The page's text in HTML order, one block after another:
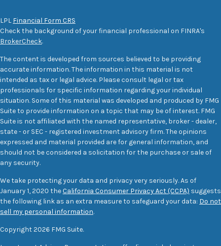
LPL Financial Form CRS
Check the background of your financial professional on FINRA's
BrokerCheck.
The content is developed from sources believed to be providing
accurate information. The information in this material is not
intended as tax or legal advice. Please consult legal or tax
professionals for specific information regarding your individual
situation. Some of this material was developed and produced by FMG
Suite to provide information on a topic that may be of interest. FMG
Suite is not affiliated with the named representative, broker - dealer,
state - or SEC - registered investment advisory firm. The opinions
expressed and material provided are for general information, and
should not be considered a solicitation for the purchase or sale of
any security.
We take protecting your data and privacy very seriously. As of
January 1, 2020 theCalifornia Consumer Privacy Act (CCPA) suggests
the following link as an extra measure to safeguard your data: Do not
sell my personal information.
Copyright 2026 FMG Suite.